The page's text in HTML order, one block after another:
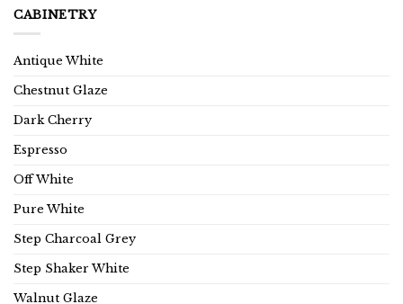
CABINETRY
Antique White
Chestnut Glaze
Dark Cherry
Espresso
Off White
Pure White
Step Charcoal Grey
Step Shaker White
Walnut Glaze